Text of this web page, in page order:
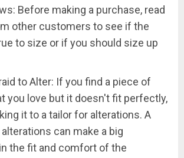
Before making a purchase, read
other customers to see if the
to size or if you should size up
to Alter: If you find a piece of
you love but it doesn't fit perfectly,
it to a tailor for alterations. A
can make a big
the fit and comfort of the